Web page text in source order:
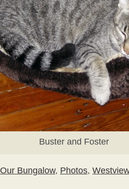
Buster and Foster
Our Bungalow, Photos,